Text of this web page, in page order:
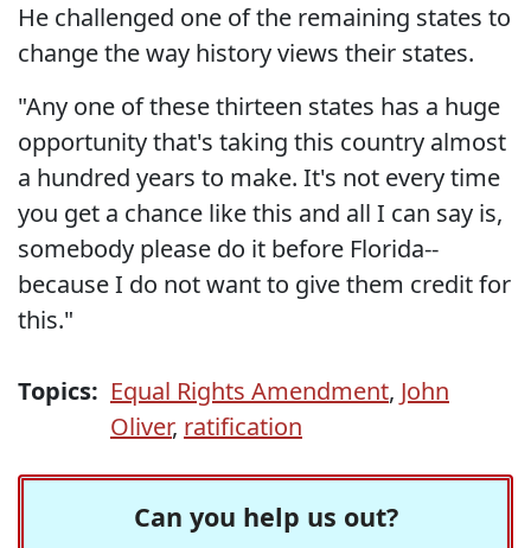
He challenged one of the remaining states to
change the way history views their states.
"Any one of these thirteen states has a huge
opportunity that's taking this country almost
a hundred years to make. It's not every time
you get a chance like this and all I can say is,
somebody please do it before Florida--
because I do not want to give them credit for
this."
Topics: Equal Rights Amendment, John
Oliver, ratification
Can you help us out?